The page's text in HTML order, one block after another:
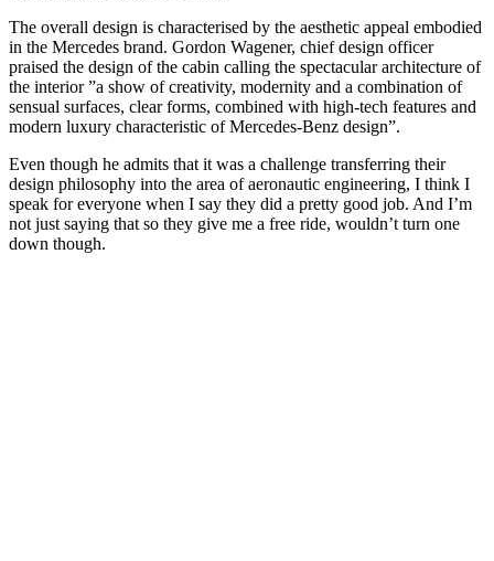
The overall design is characterised by the aesthetic appeal embodied
in the Mercedes brand. Gordon Wagener, chief design officer
praised the design of the cabin calling the spectacular architecture of
the interior ”a show of creativity, modernity and a combination of
sensual surfaces, clear forms, combined with high-tech features and
modern luxury characteristic of Mercedes-Benz design”.
Even though he admits that it was a challenge transferring their
design philosophy into the area of aeronautic engineering, I think I
speak for everyone when I say they did a pretty good job. And I’m
not just saying that so they give me a free ride, wouldn’t turn one
down though.